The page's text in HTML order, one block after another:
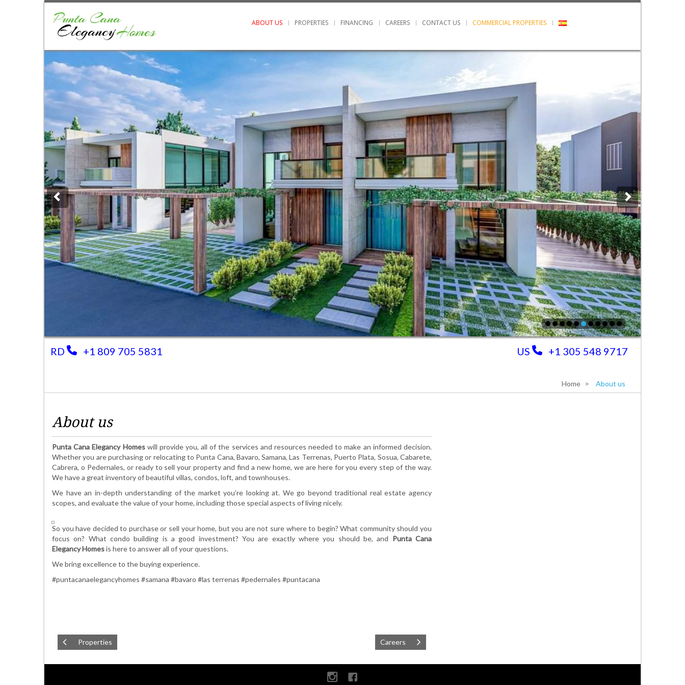
ABOUT US PROPERTIES FINANCING CAREERS CONTACT US COMMERCIAL PROPERTIES
RD +1 809 705 5831 US +1 305 548 9717
Home About us
About us
Punta Cana Elegancy Homeswill provide you, all of the services and resources needed to make an informed decision.
Whether you are purchasing or relocating to Punta Cana, Bavaro, Samana, Las Terrenas, Puerto Plata, Sosua, Cabarete,
Cabrera, o Pedernales, or ready to sell your property and find a new home, we are here for you every step of the way.
We have a great inventory of beautiful villas, condos, loft, and townhouses.
We have an in-depth understanding of the market you’re looking at. We go beyond traditional real estate agency
scopes, and evaluate the value of your home, including those special aspects of living nicely.
So you have decided to purchase or sell your home, but you are not sure where to begin? What community should you
focus on? What condo building is a good investment? You are exactly where you should be, and Punta Cana
ElegancyHomesis here to answer all of your questions.
We bring excellence to the buying experience.
#puntacanaelegancyhomes #samana #bavaro #las terrenas #pedernales #puntacana
Properties Careers